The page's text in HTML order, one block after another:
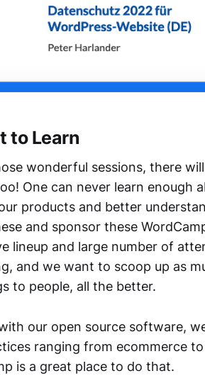
to Learn
wonderful sessions, there
One can never learn enough
products and better
and sponsor these
lineup and large number of
and we want to scoop up as
to people, all the better.
our open source software,
ranging from ecommerce
is a great place to do that.